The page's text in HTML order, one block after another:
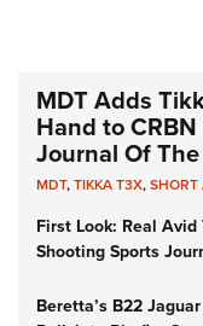
MDT Adds
Hand to
Journal Of
MDT,TIKKA T3X,SHORT
First Look: Real
Shooting Sports
Beretta’s B22